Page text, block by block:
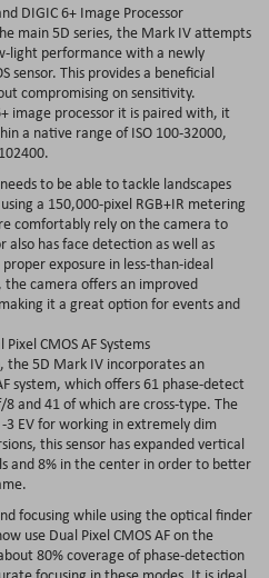
DIGIC 6+ Image Processor
main 5D series, the Mark IV attempts
light performance with a newly
sensor. This provides a beneficial
compromising on sensitivity.
image processor it is paired with, it
a native range of ISO 100-32000,
to be able to tackle landscapes
a 150,000-pixel RGB+IR metering
comfortably rely on the camera to
also has face detection as well as
exposure in less-than-ideal
camera offers an improved
it a great option for events and
CMOS AF Systems
the 5D Mark IV incorporates an
system, which offers 61 phase-detect
and 41 of which are cross-type. The
EV for working in extremely dim
this sensor has expanded vertical
and 8% in the center in order to better
focusing while using the optical finder
use Dual Pixel CMOS AF on the
80% coverage of phase-detection